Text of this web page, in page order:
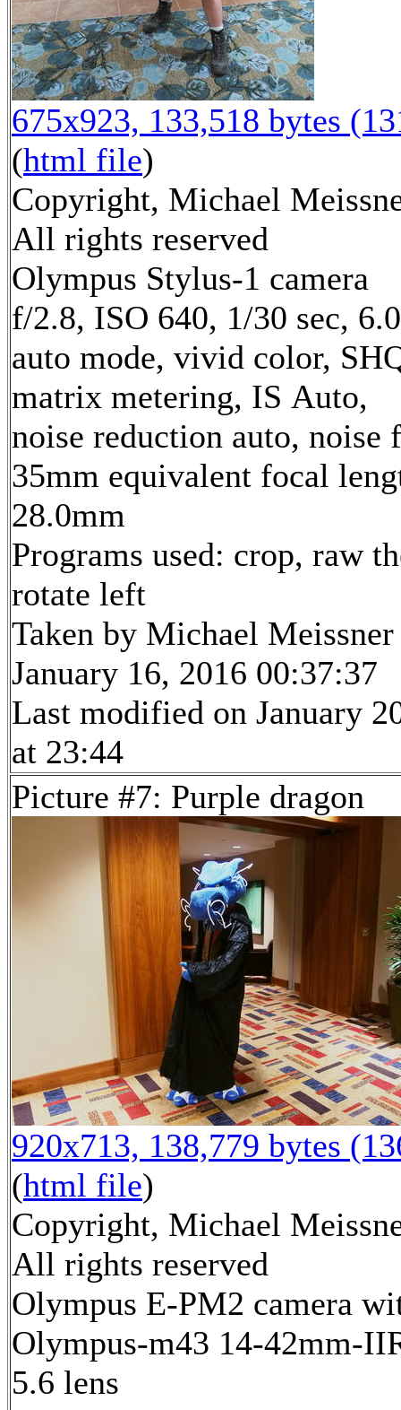
675x923, 133,518 bytes
(html file)
Copyright, Michael
All rights reserved
Olympus Stylus-1 camera
f/2.8, ISO 640, 1/30 sec,
auto mode, vivid color,
matrix metering, IS Auto,
noise reduction auto,
35mm equivalent focal
28.0mm
Programs used: crop, raw
rotate left
Taken by Michael Meissner
January 16, 2016 00:37:37
Last modified on January
at 23:44
Picture #7: Purple dragon
920x713, 138,779 bytes
(html file)
Copyright, Michael
All rights reserved
Olympus E-PM2 camera
Olympus-m43 14-42mm-
5.6 lens